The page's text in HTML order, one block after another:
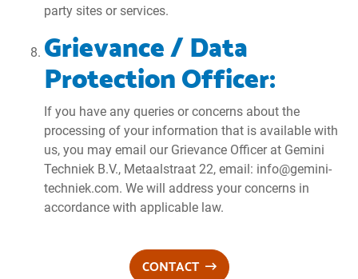
party sites or services.
Grievance / Data
Protection Officer:
If you have any queries or concerns about the
processing of your information that is available with
us, you may email our Grievance Officer at Gemini
Techniek B.V., Metaalstraat 22, email: info@gemini-
techniek.com. We will address your concerns in
accordance with applicable law.
CONTACT